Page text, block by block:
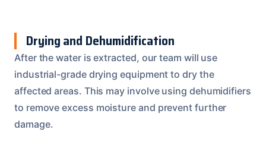
Drying and Dehumidification
After the water is extracted, our team will use
industrial-grade drying equipment to dry the
affected areas. This may involve using dehumidifiers
to remove excess moisture and prevent further
damage.